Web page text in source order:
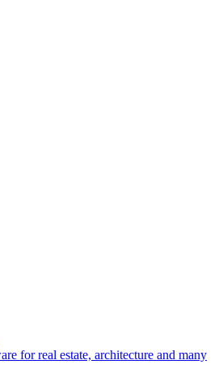
for real estate, architecture and many